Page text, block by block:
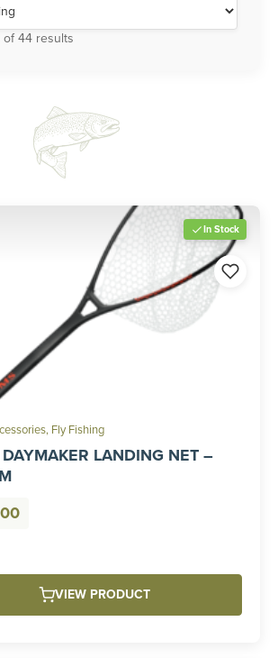
of 44 results
In Stock
, Fly Fishing
LANDING NET –
VIEW PRODUCT